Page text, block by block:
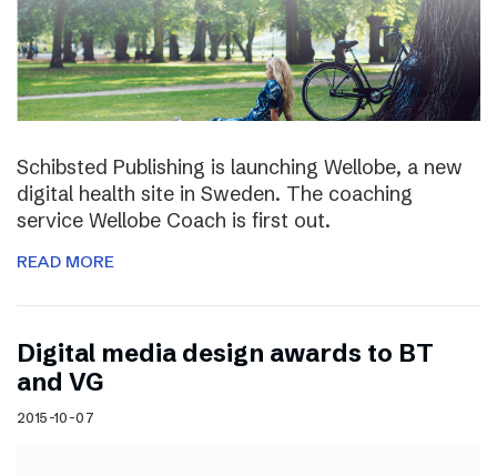
Schibsted Publishing is launching Wellobe, a new
digital health site in Sweden. The coaching
service Wellobe Coach is first out.
READ MORE
Digital media design awards to BT
and VG
2015-10-07